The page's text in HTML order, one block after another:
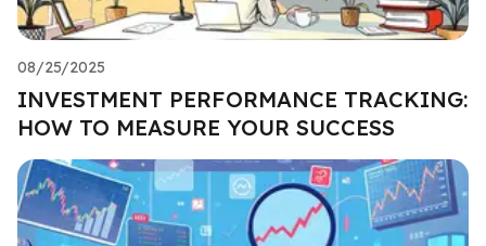
08/25/2025
INVESTMENT PERFORMANCE TRACKING:
HOW TO MEASURE YOUR SUCCESS